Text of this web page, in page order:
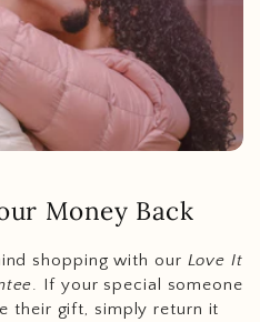
Money Back
shopping with our Love It
. If your special someone
their gift, simply return it